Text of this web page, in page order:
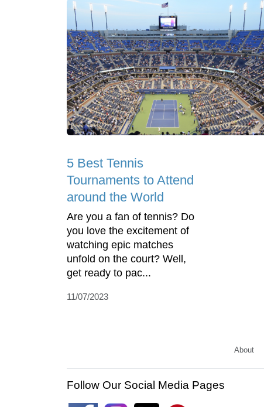
5 Best Tennis
Tournaments to Attend
around the World
Are you a fan of tennis? Do
you love the excitement of
watching epic matches
unfold on the court? Well,
get ready to pac...
11/07/2023
About
Follow Our Social Media Pages